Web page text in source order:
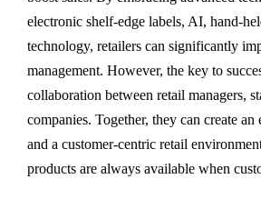
electronic shelf-edge labels, AI, hand-
technology, retailers can significantly
management. However, the key to
collaboration between retail managers,
companies. Together, they can create
and a customer-centric retail
products are always available when